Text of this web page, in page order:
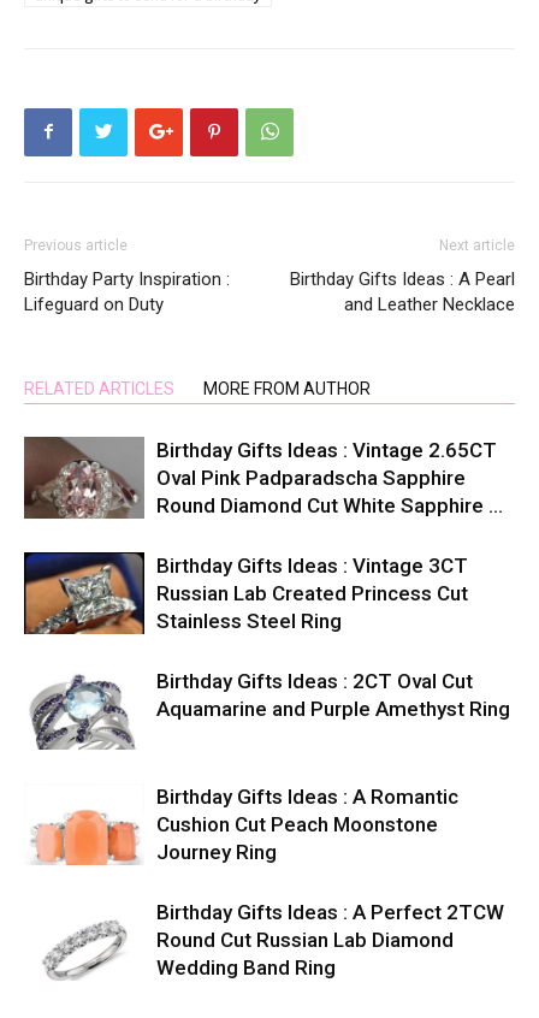
Previous article
Birthday Party Inspiration :
Lifeguard on Duty
Next article
Birthday Gifts Ideas : A Pearl
and Leather Necklace
RELATED ARTICLES MORE FROM AUTHOR
Birthday Gifts Ideas : Vintage 2.65CT
Oval Pink Padparadscha Sapphire
Round Diamond Cut White Sapphire …
Birthday Gifts Ideas : Vintage 3CT
Russian Lab Created Princess Cut
Stainless Steel Ring
Birthday Gifts Ideas : 2CT Oval Cut
Aquamarine and Purple Amethyst Ring
Birthday Gifts Ideas : A Romantic
Cushion Cut Peach Moonstone
Journey Ring
Birthday Gifts Ideas : A Perfect 2TCW
Round Cut Russian Lab Diamond
Wedding Band Ring